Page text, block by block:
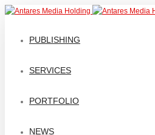
PUBLISHING
SERVICES
PORTFOLIO
NEWS